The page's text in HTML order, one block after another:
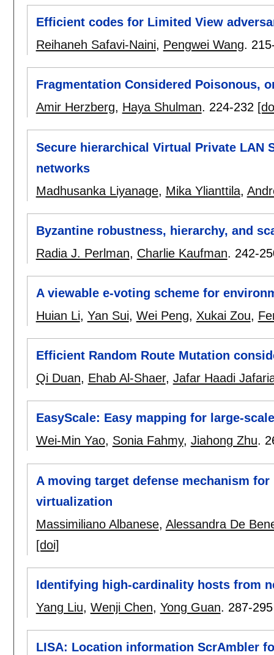
Efficient codes for Limited View
Reihaneh Safavi-Naini, Pengwei Wang.
Fragmentation Considered Poisonous,
Amir Herzberg, Haya Shulman. 224-232
Secure hierarchical Virtual Private LAN
networks
Madhusanka Liyanage, Mika Ylianttila,
Byzantine robustness, hierarchy, and
Radia J. Perlman, Charlie Kaufman. 242-
A viewable e-voting scheme for
Huian Li, Yan Sui, Wei Peng, Xukai Zou,
Efficient Random Route Mutation
Qi Duan, Ehab Al-Shaer, Jafar Haadi
EasyScale: Easy mapping for large-
Wei-Min Yao, Sonia Fahmy, Jiahong Zhu.
A moving target defense mechanism
virtualization
Massimiliano Albanese, Alessandra De
[doi]
Identifying high-cardinality hosts from
Yang Liu, Wenji Chen, Yong Guan. 287-295
LISA: Location information ScrAmbler